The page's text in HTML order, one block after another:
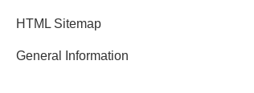
HTML Sitemap
General Information